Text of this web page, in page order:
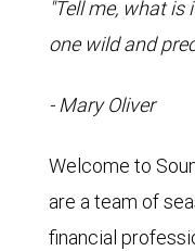
"Tell me, what
one wild and
- Mary Oliver
Welcome to
are a team of
financial